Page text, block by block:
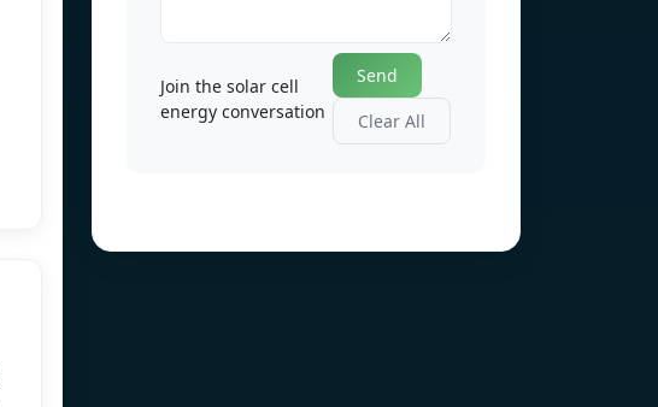
Join the solar cell
energy conversation
Send
Clear All